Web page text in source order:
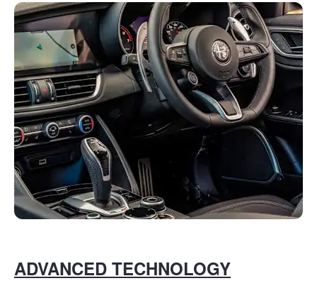
ADVANCED TECHNOLOGY